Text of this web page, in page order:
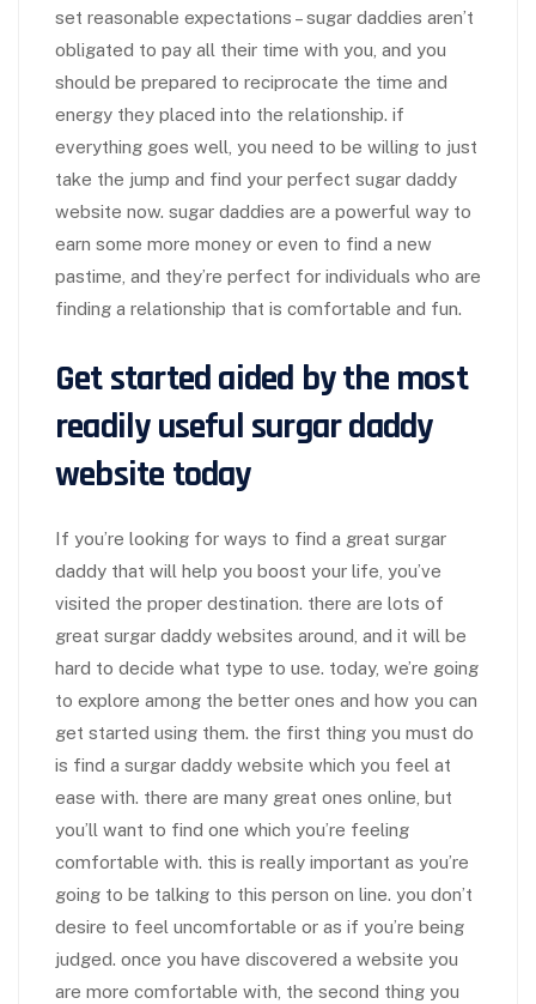
set reasonable expectations – sugar daddies aren’t
obligated to pay all their time with you, and you
should be prepared to reciprocate the time and
energy they placed into the relationship. if
everything goes well, you need to be willing to just
take the jump and find your perfect sugar daddy
website now. sugar daddies are a powerful way to
earn some more money or even to find a new
pastime, and they’re perfect for individuals who are
finding a relationship that is comfortable and fun.
Get started aided by the most
readily useful surgar daddy
website today
If you’re looking for ways to find a great surgar
daddy that will help you boost your life, you’ve
visited the proper destination. there are lots of
great surgar daddy websites around, and it will be
hard to decide what type to use. today, we’re going
to explore among the better ones and how you can
get started using them. the first thing you must do
is find a surgar daddy website which you feel at
ease with. there are many great ones online, but
you’ll want to find one which you’re feeling
comfortable with. this is really important as you’re
going to be talking to this person on line. you don’t
desire to feel uncomfortable or as if you’re being
judged. once you have discovered a website you
are more comfortable with, the second thing you